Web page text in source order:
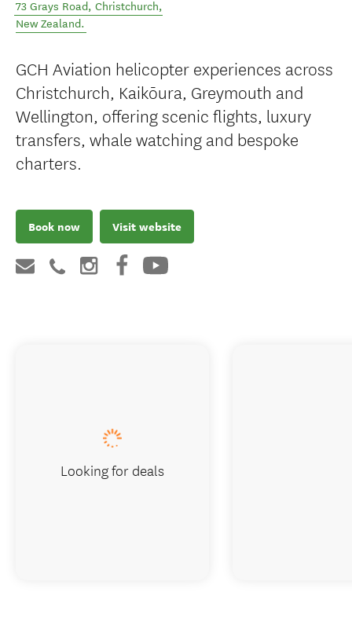
73 Grays Road, Christchurch,
New Zealand.
GCH Aviation helicopter experiences across
Christchurch, Kaikōura, Greymouth and
Wellington, offering scenic flights, luxury
transfers, whale watching and bespoke
charters.
Book now Visit website
Looking for deals